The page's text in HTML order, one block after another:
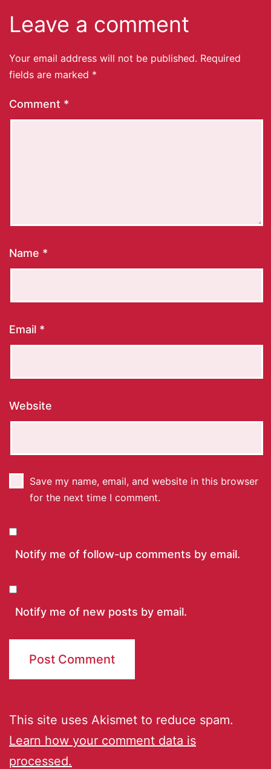
Leave a comment
Your email address will not be published. Required
fields are marked *
Comment *
Name *
Email *
Website
Save my name, email, and website in this browser
for the next time I comment.
Notify me of follow-up comments by email.
Notify me of new posts by email.
This site uses Akismet to reduce spam.
Learn how your comment data is
processed.